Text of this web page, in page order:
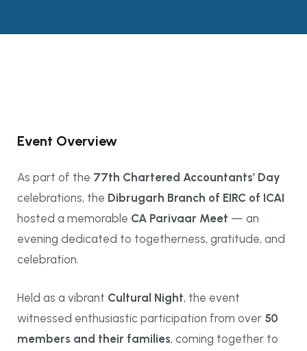
Event Overview
As part of the 77th Chartered Accountants’ Day
celebrations, the Dibrugarh Branch of EIRC of ICAI
hosted a memorable CA Parivaar Meet — an
evening dedicated to togetherness, gratitude, and
celebration.
Held as a vibrant Cultural Night, the event
witnessed enthusiastic participation from over 50
members and their families, coming together to